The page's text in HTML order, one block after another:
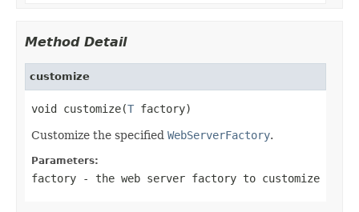
Method Detail
customize
void customize(T factory)
Customize the specified WebServerFactory.
Parameters:
factory - the web server factory to customize